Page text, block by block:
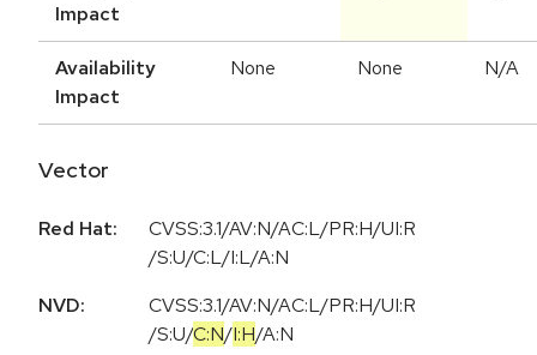
Impact
Availability
Impact
None None N/A
Vector
Red Hat:
CVSS:3.1/AV:N/AC:L/PR:H/UI:R
/S:U/C:L/I:L/A:N
NVD:
CVSS:3.1/AV:N/AC:L/PR:H/UI:R
/S:U/C:N/I:H/A:N